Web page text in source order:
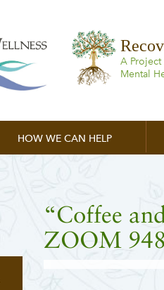
A
Mental
HOW WE CAN HELP
“Coffee
ZOOM